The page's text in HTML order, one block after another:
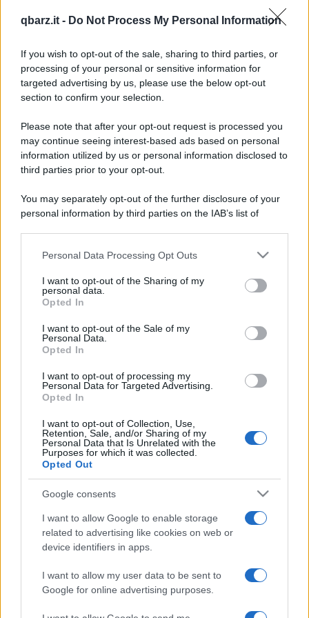
qbarz.it - Do Not Process My Personal Information
If you wish to opt-out of the sale, sharing to third parties, or
processing of your personal or sensitive information for
targeted advertising by us, please use the below opt-out
section to confirm your selection.
Please note that after your opt-out request is processed you
may continue seeing interest-based ads based on personal
information utilized by us or personal information disclosed to
third parties prior to your opt-out.
You may separately opt-out of the further disclosure of your
personal information by third parties on the IAB’s list of
This information may also be disclosed by us to third parties
disclose it to other third parties.
Please note that this website/app uses one or more Google
services and may gather and store information including but
not limited to your visit or usage behaviour. You may click to
grant or deny consent to Google and its third-party tags to
consent section.
Personal Data Processing Opt Outs
I want to opt-out of the Sharing of my
personal data.
Opted In
I want to opt-out of the Sale of my
Personal Data.
Opted In
I want to opt-out of processing my
Personal Data for Targeted Advertising.
Opted In
I want to opt-out of Collection, Use,
Retention, Sale, and/or Sharing of my
Personal Data that Is Unrelated with the
Purposes for which it was collected.
Opted Out
Google consents
I want to allow Google to enable storage
related to advertising like cookies on web or
device identifiers in apps.
I want to allow my user data to be sent to
Google for online advertising purposes.
Barzellette su Ingiurie
Barzelletta
Pappagallo fastidioso
Felice Brambilla ha preso un pappagallo da
poco tempo. L'animale sembra non smettere
mai di...
non ha nessun obiettivo diffamatorio. E' tuttavia possibile che in
alcuni casi l'ironia o il linguaggio ledano la sensibilità personale. Ci